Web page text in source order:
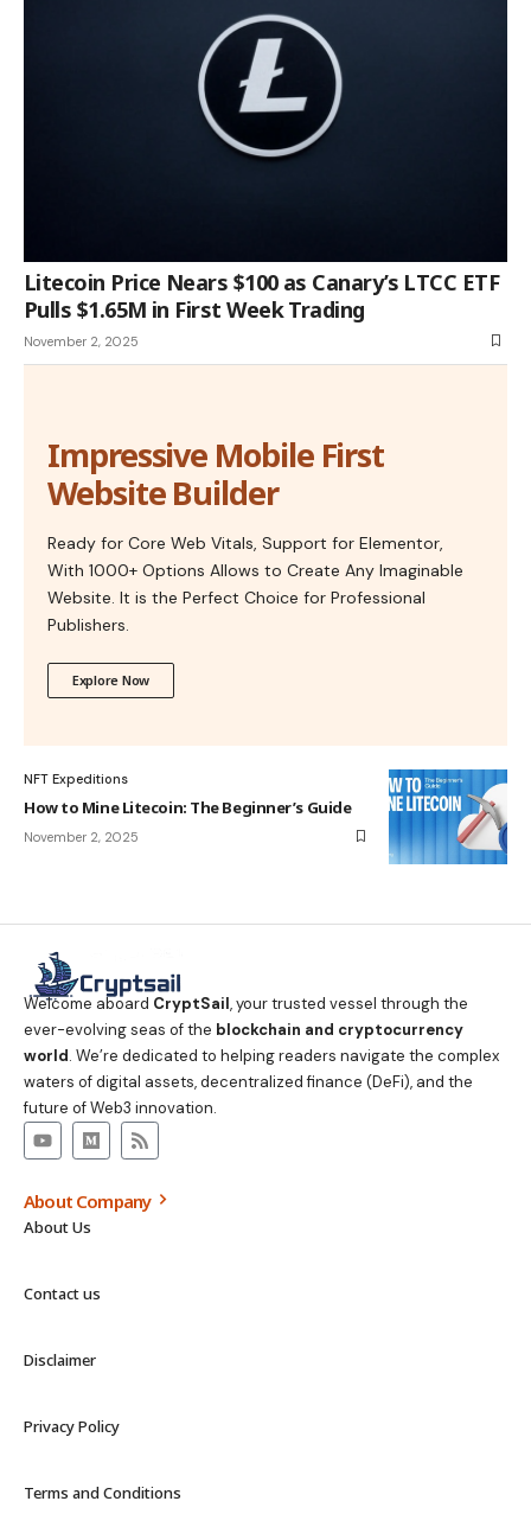
Litecoin Price Nears $100 as Canary’s LTCC ETF
Pulls $1.65M in First Week Trading
November 2, 2025
Impressive Mobile First
Website Builder
Ready for Core Web Vitals, Support for Elementor,
With 1000+ Options Allows to Create Any Imaginable
Website. It is the Perfect Choice for Professional
Publishers.
Explore Now
NFT Expeditions
How to Mine Litecoin: The Beginner’s Guide
November 2, 2025
Welcome aboard CryptSail, your trusted vessel through the
ever-evolving seas of the blockchain and cryptocurrency
world. We’re dedicated to helping readers navigate the complex
waters of digital assets, decentralized finance (DeFi), and the
future of Web3 innovation.
About Company
About Us
Contact us
Disclaimer
Privacy Policy
Terms and Conditions